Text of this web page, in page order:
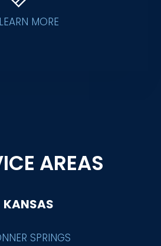
LEARN MORE
AREAS
KANSAS
SPRINGS